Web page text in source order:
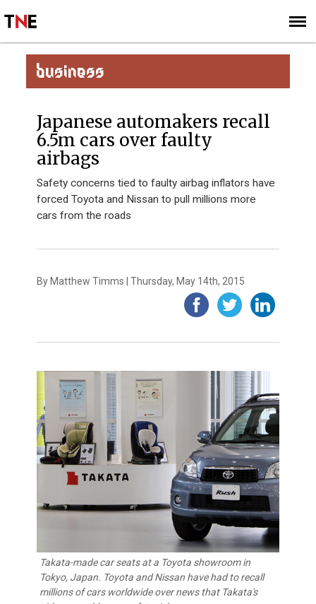
SIGN UP
SUBSCRIBE
BUSINESS
Japanese automakers recall
6.5m cars over faulty
airbags
Safety concerns tied to faulty airbag inflators have
forced Toyota and Nissan to pull millions more
cars from the roads
By Matthew Timms | Thursday, May 14th, 2015
Takata-made car seats at a Toyota showroom in
Tokyo, Japan. Toyota and Nissan have had to recall
millions of cars worldwide over news that Takata's